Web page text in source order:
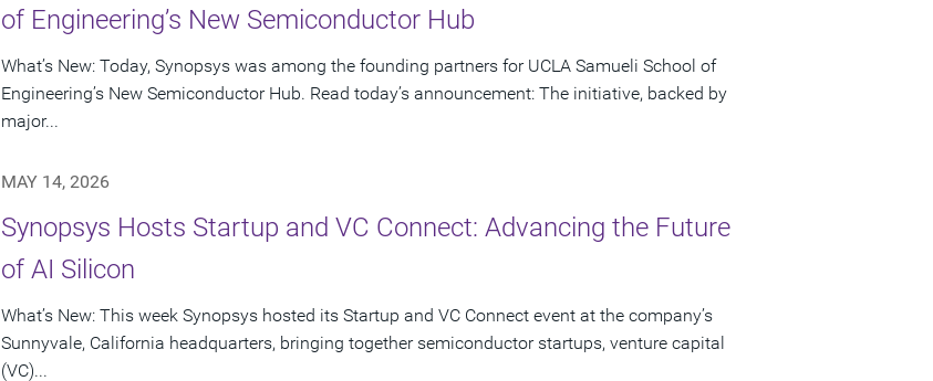
of Engineering’s New Semiconductor Hub
What’s New: Today, Synopsys was among the founding partners for UCLA Samueli School of
Engineering’s New Semiconductor Hub. Read today’s announcement: The initiative, backed by
major...
MAY 14, 2026
Synopsys Hosts Startup and VC Connect: Advancing the Future
of AI Silicon
What’s New: This week Synopsys hosted its Startup and VC Connect event at the company’s
Sunnyvale, California headquarters, bringing together semiconductor startups, venture capital
(VC)...